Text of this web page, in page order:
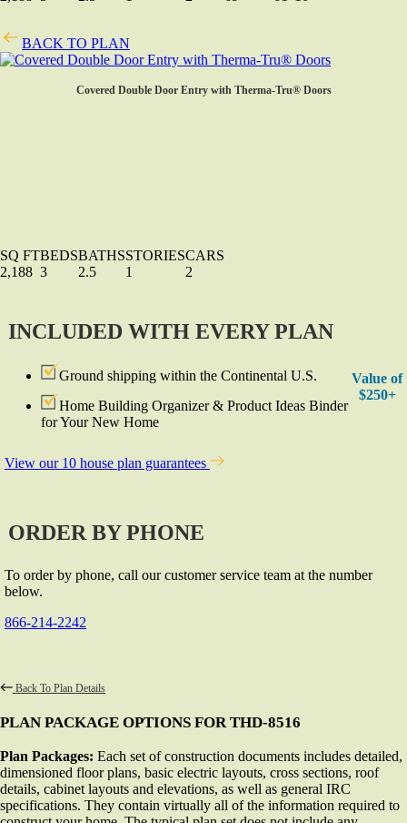
BACK TO PLAN
Covered Double Door Entry with Therma-Tru® Doors
SQ FT
2,188
BEDS
3
BATHS
2.5
STORIES
1
CARS
2
Value of
$250+
INCLUDED WITH EVERY PLAN
Ground shipping within the Continental U.S.
Home Building Organizer & Product Ideas Binder
for Your New Home
View our 10 house plan guarantees
ORDER BY PHONE
To order by phone, call our customer service team at the number
below.
866-214-2242
Back To Plan Details
PLAN PACKAGE OPTIONS FOR THD-8516
Plan Packages: Each set of construction documents includes detailed,
dimensioned floor plans, basic electric layouts, cross sections, roof
details, cabinet layouts and elevations, as well as general IRC
specifications. They contain virtually all of the information required to